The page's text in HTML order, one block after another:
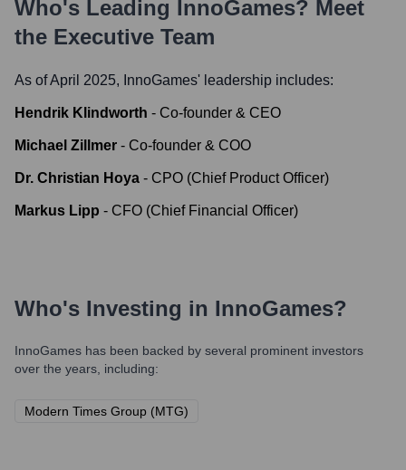
Who's Leading InnoGames? Meet
the Executive Team
As of April 2025, InnoGames' leadership includes:
Hendrik Klindworth - Co-founder & CEO
Michael Zillmer - Co-founder & COO
Dr. Christian Hoya - CPO (Chief Product Officer)
Markus Lipp - CFO (Chief Financial Officer)
Who's Investing in InnoGames?
InnoGames has been backed by several prominent investors
over the years, including:
Modern Times Group (MTG)